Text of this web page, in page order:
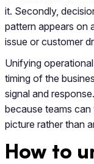
it. Secondly,
pattern appears on
issue or customer
Unifying
timing of the
signal and
because teams
picture rather than
How to